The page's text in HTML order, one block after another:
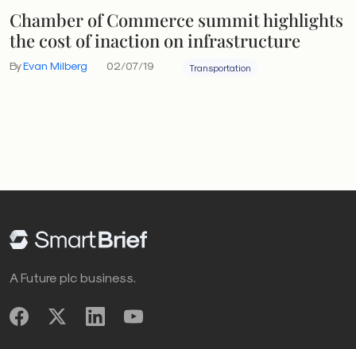
Chamber of Commerce summit highlights
the cost of inaction on infrastructure
ByEvan Milberg 02/07/19 Transportation
A Future plc business.